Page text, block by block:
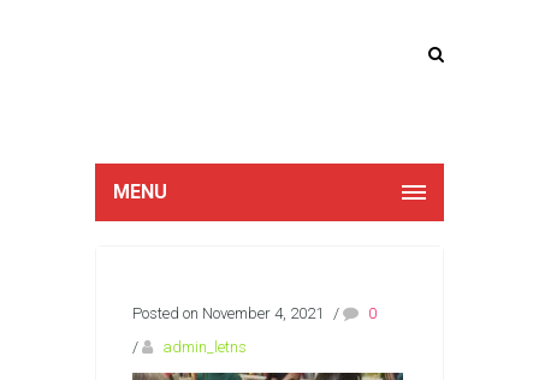
MENU
Posted on November 4, 2021 /
0
/
admin_letns